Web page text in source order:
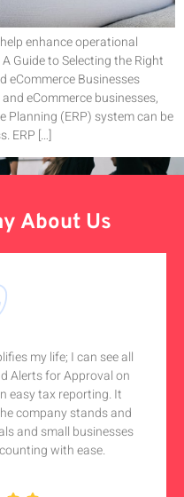
enhance operational
Guide to Selecting the Right
eCommerce Businesses
eCommerce businesses,
Planning (ERP) system can be
ERP […]
About Us
my life; I can see all
Alerts for Approval on
easy tax reporting. It
company stands and
and small businesses
with ease.